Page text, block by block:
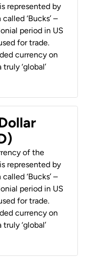
represented by
‘Bucks’ –
period in US
for trade.
currency on
‘global’
of the
represented by
‘Bucks’ –
period in US
for trade.
currency on
‘global’